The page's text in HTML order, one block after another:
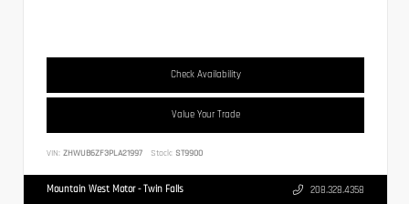
Check Availability
Value Your Trade
VIN: ZHWUB6ZF3PLA21997 Stock: ST9900
Mountain West Motor - Twin Falls 208.328.4358